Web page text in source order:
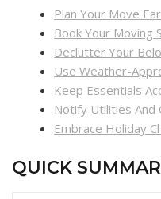
Plan Your Move
Book Your Moving
Declutter Your
Use Weather-
Keep Essentials
Notify Utilities And
Embrace Holiday
QUICK